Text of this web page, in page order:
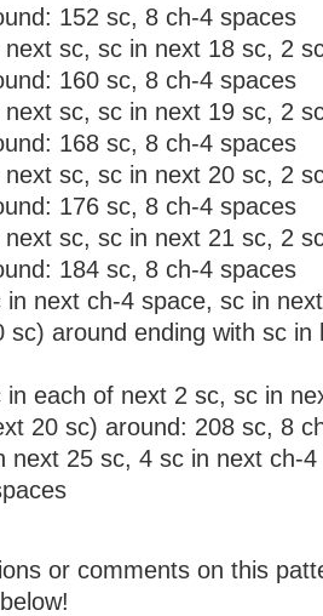
152 sc, 8 ch-4 spaces
sc, sc in next 18 sc, 2
160 sc, 8 ch-4 spaces
sc, sc in next 19 sc, 2
168 sc, 8 ch-4 spaces
sc, sc in next 20 sc, 2
176 sc, 8 ch-4 spaces
sc, sc in next 21 sc, 2
184 sc, 8 ch-4 spaces
in next ch-4 space, sc in
sc) around ending with sc in
in each of next 2 sc, sc in
20 sc) around: 208 sc, 8
next 25 sc, 4 sc in next ch-
or comments on this